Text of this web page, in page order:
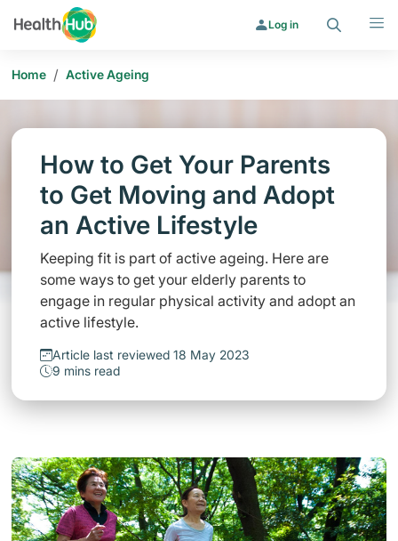
Log in
Home / Active Ageing
How to Get Your Parents
to Get Moving and Adopt
an Active Lifestyle
Keeping fit is part of active ageing. Here are
some ways to get your elderly parents to
engage in regular physical activity and adopt an
active lifestyle.
Article last reviewed 18 May 2023
9 mins read